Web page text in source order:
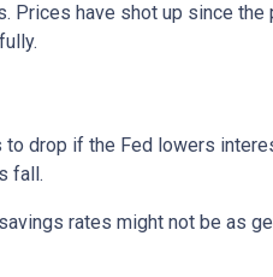
Prices have shot up since the
drop if the Fed lowers
fall.
rates might not be as